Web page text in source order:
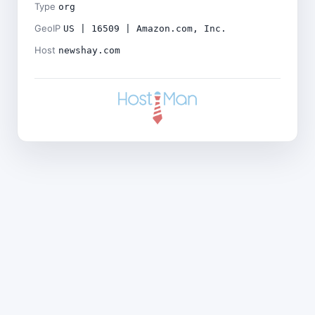
Type org
GeoIP US | 16509 | Amazon.com, Inc.
Host newshay.com